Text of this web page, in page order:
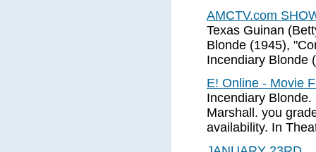
AMCTV.com
Texas Guinan
Blonde (1945),
Incendiary Blonde
E! Online - Movie
Incendiary
Marshall. you
availability. In